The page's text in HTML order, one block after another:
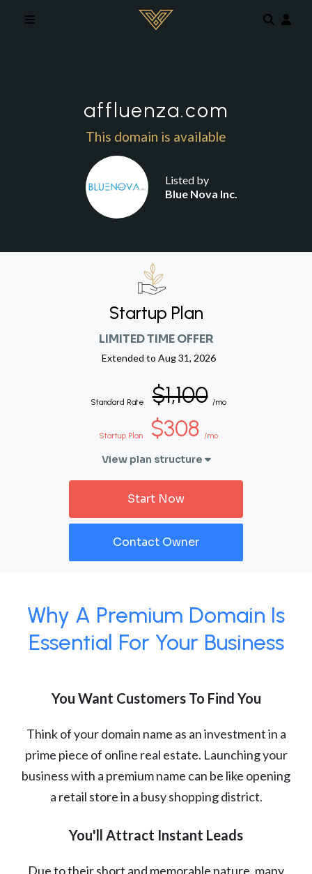
affluenza.com
This domain is available
Listed by
Blue Nova Inc.
Startup Plan
LIMITED TIME OFFER
Extended to Aug 31, 2026
Standard Rate $1,100 /mo
Startup Plan $308 /mo
View plan structure
Start Now
Contact Owner
Why A Premium Domain Is
Essential For Your Business
You Want Customers To Find You
Think of your domain name as an investment in a
prime piece of online real estate. Launching your
business with a premium name can be like opening
a retail store in a busy shopping district.
You'll Attract Instant Leads
Due to their short and memorable nature, many